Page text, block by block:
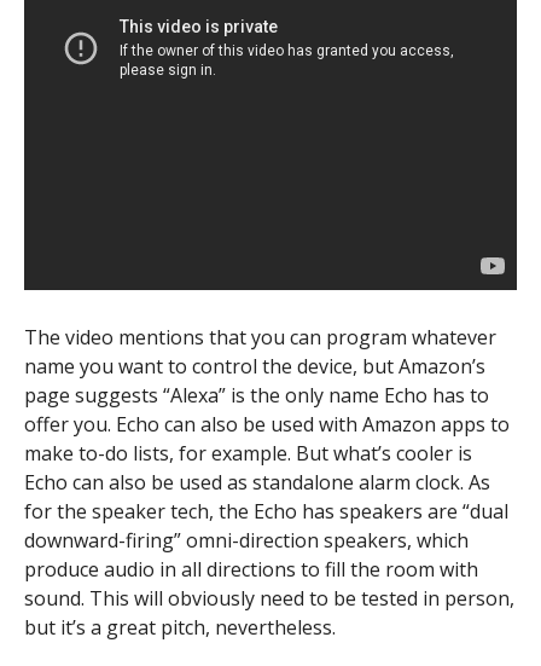
The video mentions that you can program whatever
name you want to control the device, but Amazon’s
page suggests “Alexa” is the only name Echo has to
offer you. Echo can also be used with Amazon apps to
make to-do lists, for example. But what’s cooler is
Echo can also be used as standalone alarm clock. As
for the speaker tech, the Echo has speakers are “dual
downward-firing” omni-direction speakers, which
produce audio in all directions to fill the room with
sound. This will obviously need to be tested in person,
but it’s a great pitch, nevertheless.